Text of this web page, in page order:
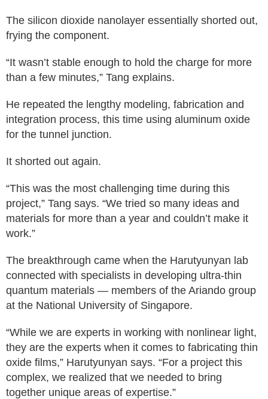
The silicon dioxide nanolayer essentially shorted out,
frying the component.
“It wasn’t stable enough to hold the charge for more
than a few minutes,” Tang explains.
He repeated the lengthy modeling, fabrication and
integration process, this time using aluminum oxide
for the tunnel junction.
It shorted out again.
“This was the most challenging time during this
project,” Tang says. “We tried so many ideas and
materials for more than a year and couldn’t make it
work.”
The breakthrough came when the Harutyunyan lab
connected with specialists in developing ultra-thin
quantum materials — members of the Ariando group
at the National University of Singapore.
“While we are experts in working with nonlinear light,
they are the experts when it comes to fabricating thin
oxide films,” Harutyunyan says. “For a project this
complex, we realized that we needed to bring
together unique areas of expertise.”